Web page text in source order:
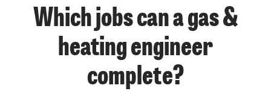
Which jobs can a gas &
heating engineer
complete?